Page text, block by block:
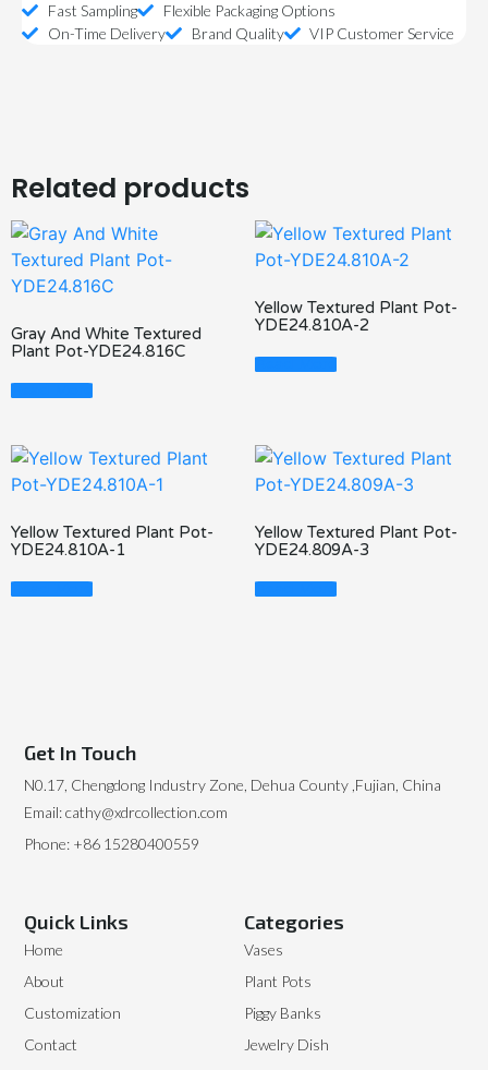
Fast Sampling
Flexible Packaging Options
On-Time Delivery
Brand Quality VIP Customer Service
Related products
Gray And White Textured
Plant Pot-YDE24.816C
Yellow Textured Plant Pot-
YDE24.810A-2
Yellow Textured Plant Pot-
YDE24.810A-1
Yellow Textured Plant Pot-
YDE24.809A-3
Categories
Vases
Plant Pots
Piggy Banks
Jewelry Dish
Quick Links
Home
About
Customization
Contact
Get In Touch
N0.17, Chengdong Industry Zone, Dehua County ,Fujian, China
Email: cathy@xdrcollection.com
Phone: +86 15280400559